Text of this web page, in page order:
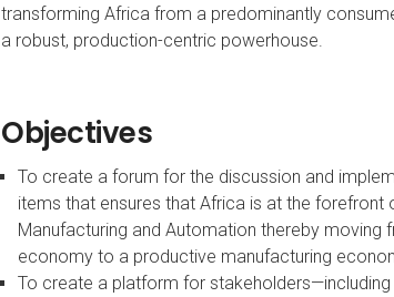
transforming Africa from a predominantly
a robust, production-centric powerhouse.
Objectives
To create a forum for the discussion and
items that ensures that Africa is at the forefront
Manufacturing and Automation thereby moving
economy to a productive manufacturing
To create a platform for